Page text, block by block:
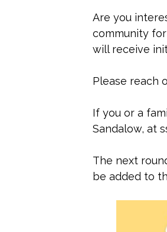
Are you
community
will receive
Please reach
If you or a
Sandalow, at
The next
be added to